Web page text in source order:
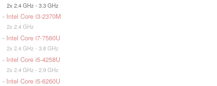
2x 2.4 GHz - 3.3 GHz
- Intel Core i3-2370M
2x 2.4 GHz
- Intel Core i7-7560U
2x 2.4 GHz - 3.8 GHz
- Intel Core i5-4258U
2x 2.4 GHz - 2.9 GHz
- Intel Core i5-6260U